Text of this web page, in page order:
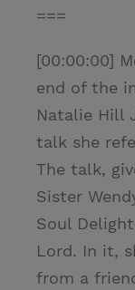
===
[00:00:00]
end of the
Natalie Hill
talk she
The talk,
Sister
Soul
Lord. In it,
from a